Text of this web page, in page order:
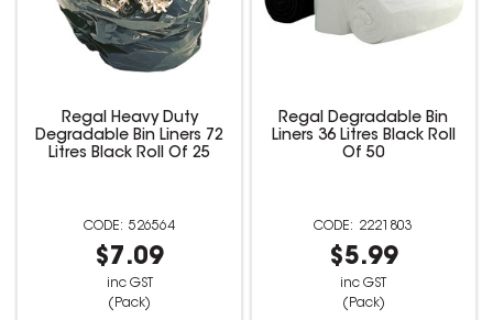
Regal Heavy Duty
Degradable Bin Liners 72
Litres Black Roll Of 25
526564
$7.09
inc GST
(Pack)
Regal Degradable Bin
Liners 36 Litres Black Roll
Of 50
2221803
$5.99
inc GST
(Pack)